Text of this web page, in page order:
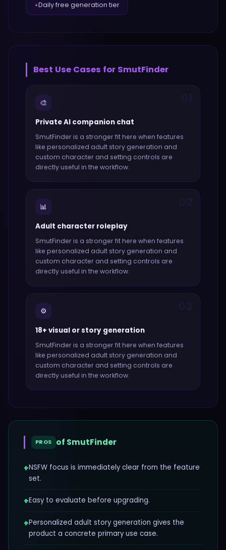
✦Daily free generation tier
Best Use Cases for SmutFinder
🎨
Private AI companion chat
SmutFinderis a stronger fit here when features
like personalized adult story generation and
custom character and setting controls are
directly useful in the workflow.
📊
Adult character roleplay
SmutFinderis a stronger fit here when features
like personalized adult story generation and
custom character and setting controls are
directly useful in the workflow.
⚙️
18+ visual or story generation
SmutFinderis a stronger fit here when features
like personalized adult story generation and
custom character and setting controls are
directly useful in the workflow.
PROS of SmutFinder
+NSFW focus is immediately clear from the feature
set.
+Easy to evaluate before upgrading.
+Personalized adult story generation gives the
product a concrete primary use case.